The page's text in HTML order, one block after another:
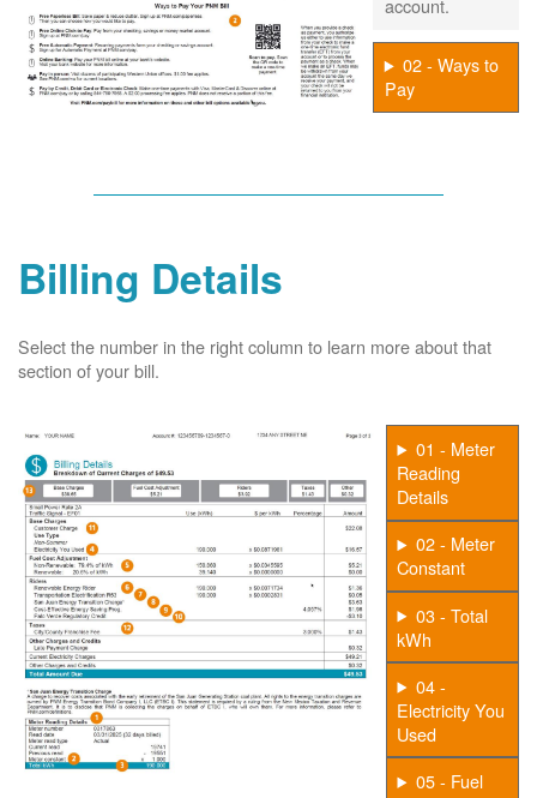
02 - Ways to
Pay
Billing Details
Select the number in the right column to learn more about that
section of your bill.
01 - Meter
Reading
Details
02 - Meter
Constant
03 - Total
kWh
04 -
Electricity You
Used
05 - Fuel